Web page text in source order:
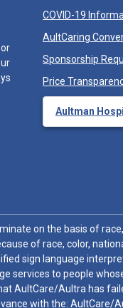
or
COVID-19
AultCaring
Sponsorship
Price
Aultman
on the basis of
of race, color,
sign language
to people
AultCare/Aultra has
with the: AultCare/